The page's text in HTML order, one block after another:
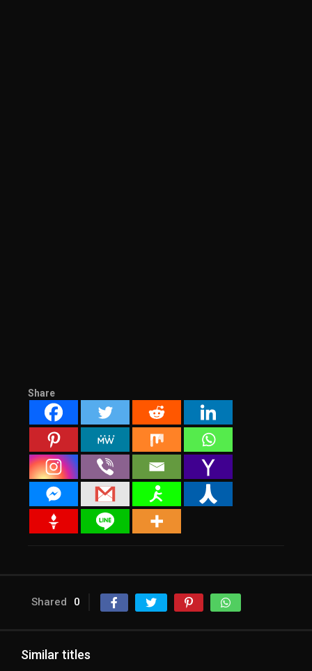
Share
Shared 0
Similar titles